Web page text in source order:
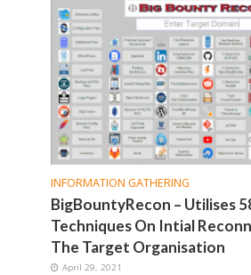
INFORMATION GATHERING
BigBountyRecon – Utilises
Techniques On Intial
The Target Organisation
April 29, 2021